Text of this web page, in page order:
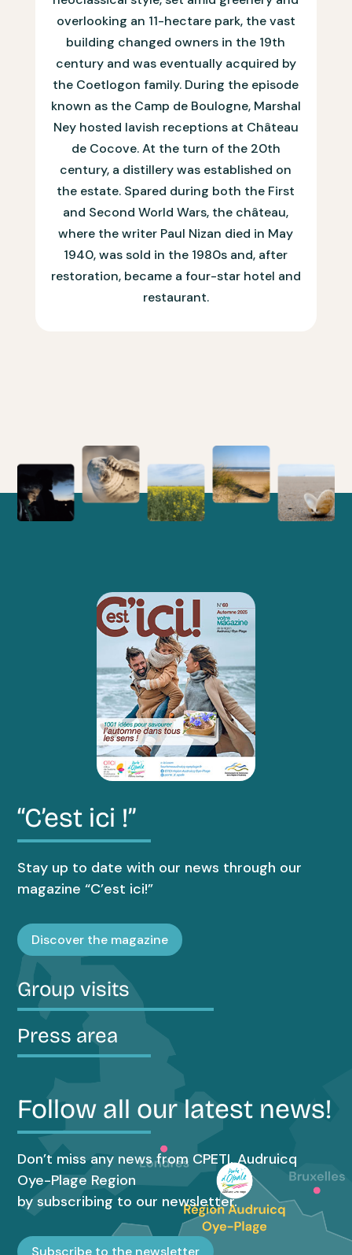
overlooking an 11-hectare park, the vast
building changed owners in the 19th
century and was eventually acquired by
the Coetlogon family. During the episode
known as the Camp de Boulogne, Marshal
Ney hosted lavish receptions at Château
de Cocove. At the turn of the 20th
century, a distillery was established on
the estate. Spared during both the First
and Second World Wars, the château,
where the writer Paul Nizan died in May
1940, was sold in the 1980s and, after
restoration, became a four-star hotel and
restaurant.
“C’est ici !”
Stay up to date with our news through our
magazine “C’est ici!”
Discover the magazine
Group visits
Press area
Follow all our latest news!
Don’t miss any news from CPETI, Audruicq
Oye-Plage Region
by subscribing to our newsletter.